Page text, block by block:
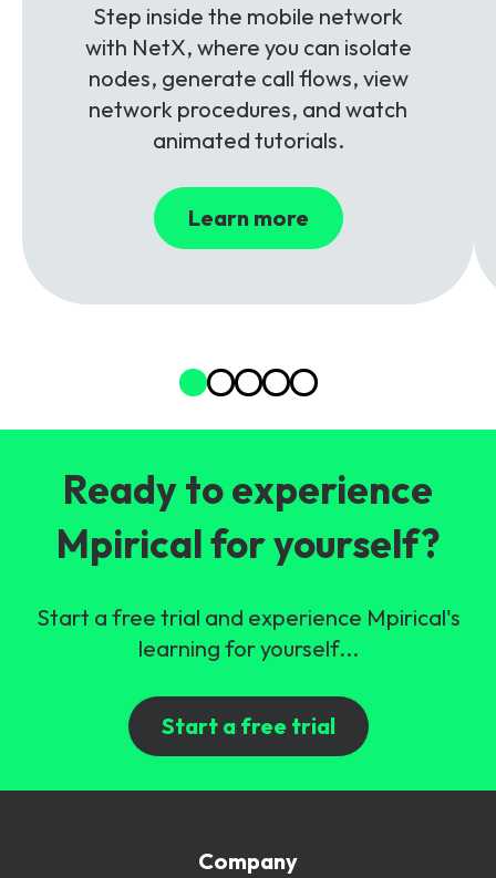
Step inside the mobile network
with NetX, where you can isolate
nodes, generate call flows, view
network procedures, and watch
animated tutorials.
Learn more
Ready to experience
Mpirical for yourself?
Start a free trial and experience Mpirical's
learning for yourself...
Start a free trial
Company